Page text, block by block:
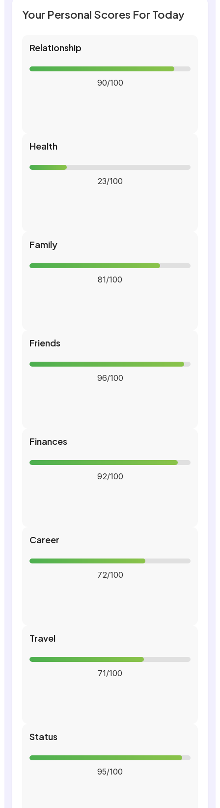
Your Personal Scores For Today
Relationship
90/100
Health
23/100
Family
81/100
Friends
96/100
Finances
92/100
Career
72/100
Travel
71/100
Status
95/100